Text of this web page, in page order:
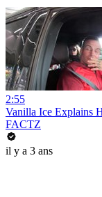
2:55
Vanilla Ice Explains
FACTZ
il y a 3 ans